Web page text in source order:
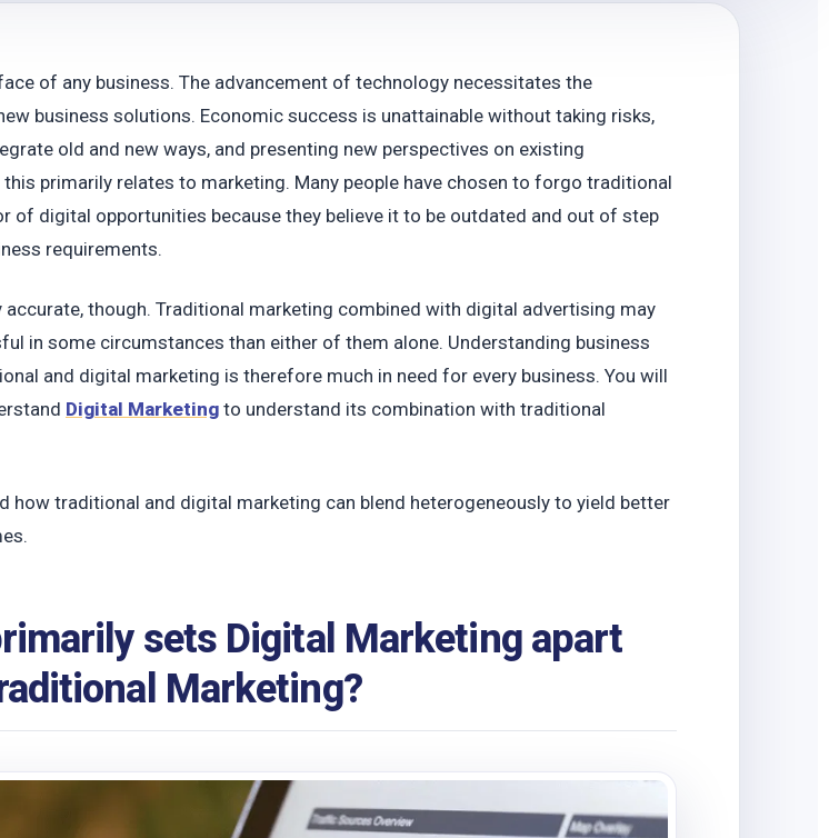
of any business. The advancement of technology necessitates the
business solutions. Economic success is unattainable without taking risks,
old and new ways, and presenting new perspectives on existing
primarily relates to marketing. Many people have chosen to forgo traditional
of digital opportunities because they believe it to be outdated and out of step
requirements.
though. Traditional marketing combined with digital advertising may
in some circumstances than either of them alone. Understanding business
and digital marketing is therefore much in need for every business. You will
Digital Marketing to understand its combination with traditional
how traditional and digital marketing can blend heterogeneously to yield better
sets Digital Marketing apart
Marketing?